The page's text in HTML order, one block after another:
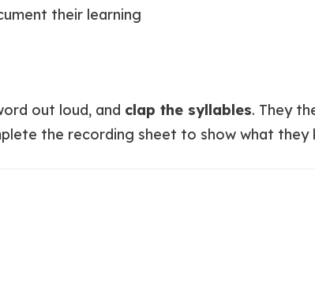
their learning
out loud, and clap the syllables. They
the recording sheet to show what they